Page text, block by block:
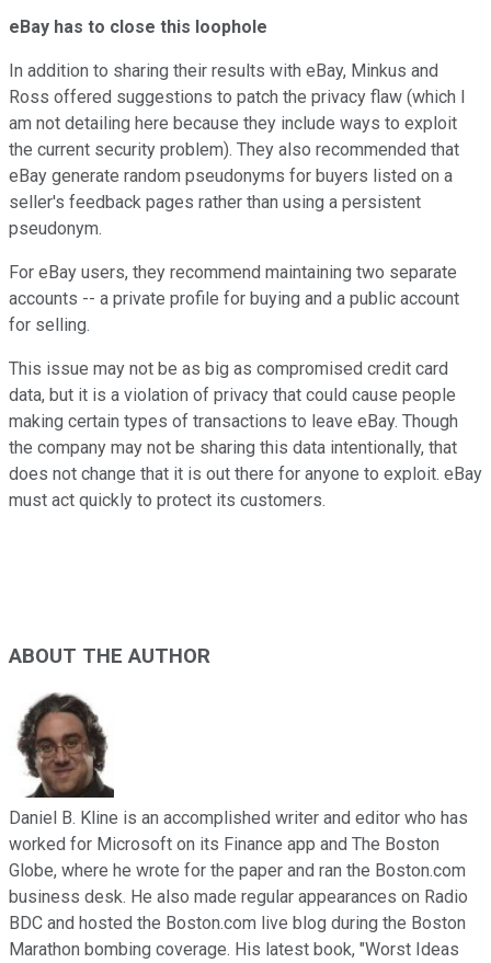
eBay has to close this loophole
In addition to sharing their results with eBay, Minkus and
Ross offered suggestions to patch the privacy flaw (which I
am not detailing here because they include ways to exploit
the current security problem). They also recommended that
eBay generate random pseudonyms for buyers listed on a
seller's feedback pages rather than using a persistent
pseudonym.
For eBay users, they recommend maintaining two separate
accounts -- a private profile for buying and a public account
for selling.
This issue may not be as big as compromised credit card
data, but it is a violation of privacy that could cause people
making certain types of transactions to leave eBay. Though
the company may not be sharing this data intentionally, that
does not change that it is out there for anyone to exploit. eBay
must act quickly to protect its customers.
ABOUT THE AUTHOR
Daniel B. Kline is an accomplished writer and editor who has
worked for Microsoft on its Finance app and The Boston
Globe, where he wrote for the paper and ran the Boston.com
business desk. He also made regular appearances on Radio
BDC and hosted the Boston.com live blog during the Boston
Marathon bombing coverage. His latest book, "Worst Ideas